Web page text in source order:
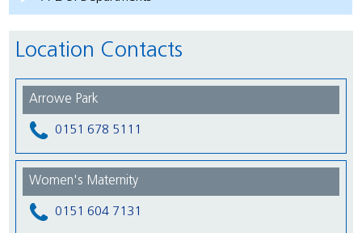
Location Contacts
Arrowe Park
0151 678 5111
Women's Maternity
0151 604 7131